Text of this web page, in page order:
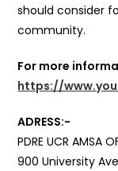
should consider
community.
For more
https://
ADRESS:-
PDRE UCR AMSA
900 University